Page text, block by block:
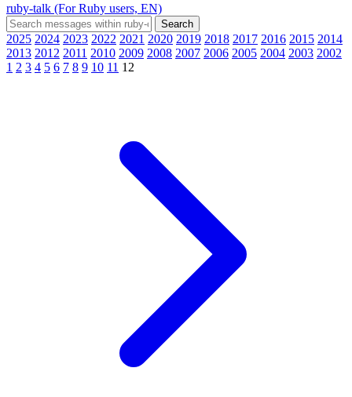
ruby-talk (For Ruby users, EN)
2025 2024 2023 2022 2021 2020 2019 2018 2017 2016 2015 2014
2013 2012 2011 2010 2009 2008 2007 2006 2005 2004 2003 2002
1 2 3 4 5 6 7 8 9 10 11 12